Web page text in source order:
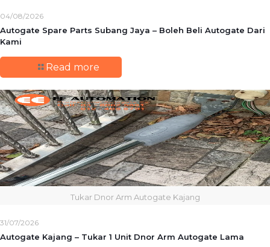
04/08/2026
Autogate Spare Parts Subang Jaya – Boleh Beli Autogate Dari
Kami
Read more
Tukar Dnor Arm Autogate Kajang
31/07/2026
Autogate Kajang – Tukar 1 Unit Dnor Arm Autogate Lama